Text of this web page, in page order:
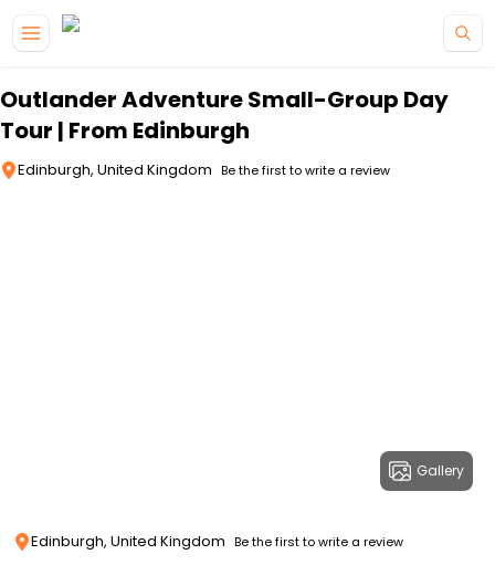
Outlander Adventure Small-Group Day
Tour | From Edinburgh
Edinburgh, United Kingdom Be the first to write a review
Gallery
Edinburgh, United Kingdom Be the first to write a review